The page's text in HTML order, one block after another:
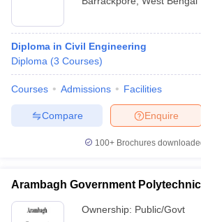
Diploma in Civil Engineering
Diploma (3 Courses)
Courses Admissions Facilities
Enquire
Compare
100+ Brochures
Arambagh Government
Ownership: Public/Govt